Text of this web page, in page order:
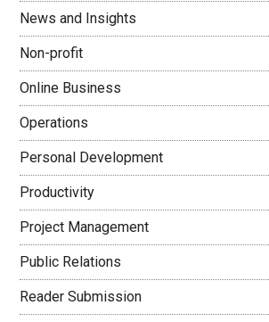
News and Insights
Non-profit
Online Business
Operations
Personal Development
Productivity
Project Management
Public Relations
Reader Submission